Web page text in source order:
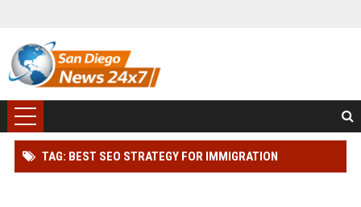
TAG: BEST SEO STRATEGY FOR IMMIGRATION